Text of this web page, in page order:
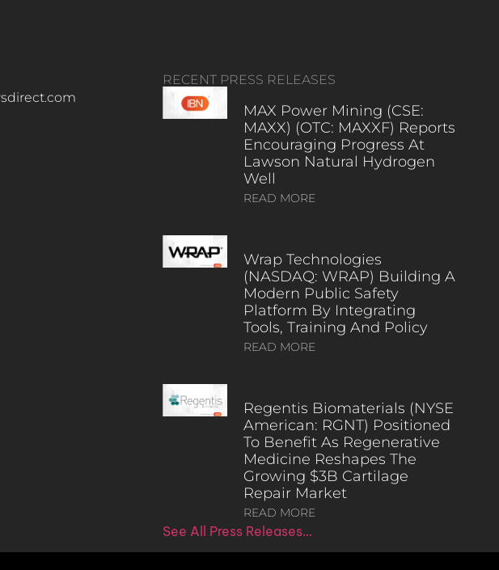
RECENT PRESS RELEASES
MAX Power Mining (CSE:
MAXX) (OTC: MAXXF) Reports
Encouraging Progress At
Lawson Natural Hydrogen
Well
READ MORE
Wrap Technologies
(NASDAQ: WRAP) Building A
Modern Public Safety
Platform By Integrating
Tools, Training And Policy
READ MORE
Regentis Biomaterials (NYSE
American: RGNT) Positioned
To Benefit As Regenerative
Medicine Reshapes The
Growing $3B Cartilage
Repair Market
READ MORE
See All Press Releases…